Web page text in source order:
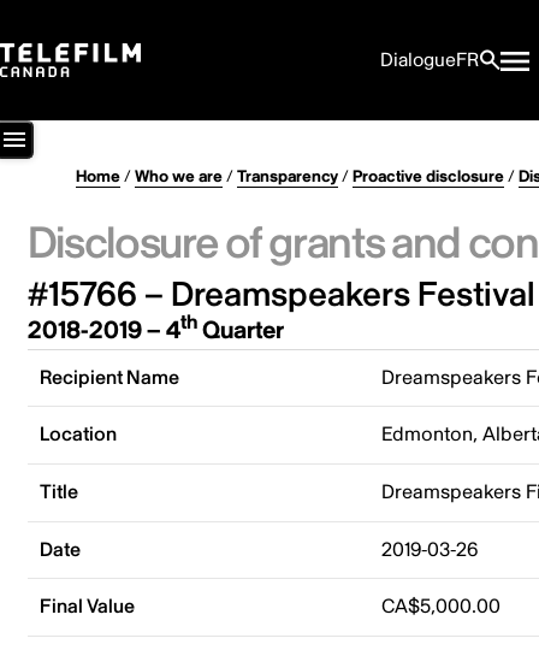
DialogueFR
Home/Who we are/Transparency/Proactive disclosure/
Disclosure of grants and
#15766 – Dreamspeakers
2018-2019 – 4thQuarter
Recipient Name Dreamspeakers
Location Edmonton,
Title Dreamspeakers
Date 2019-03-26
Final Value CA$5,000.00